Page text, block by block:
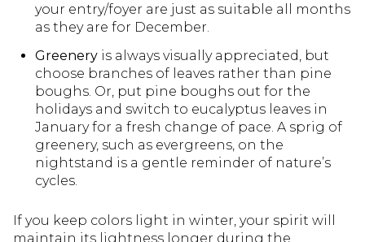
your entry/foyer are just as suitable all months
as they are for December.
Greeneryis always visually appreciated, but
choose branches of leaves rather than pine
boughs. Or, put pine boughs out for the
holidays and switch to eucalyptus leaves in
January for a fresh change of pace. A sprig of
greenery, such as evergreens, on the
nightstand is a gentle reminder of nature’s
cycles.
If you keep colors light in winter, your spirit will
maintain its lightness longer during the